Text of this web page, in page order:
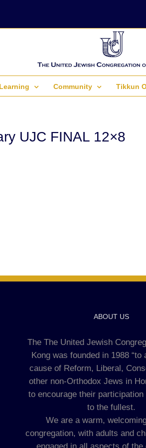
Learning Community Tikkun
UJC FINAL 12×8
ABOUT US
The The United Jewish
Kong was founded in 1988 “to
cause of Reform, Liberal,
other non-Orthodox Jews in
to encourage their
to the fullest.
We are a warm,
congregation, with adults and
engaged in all aspects of the